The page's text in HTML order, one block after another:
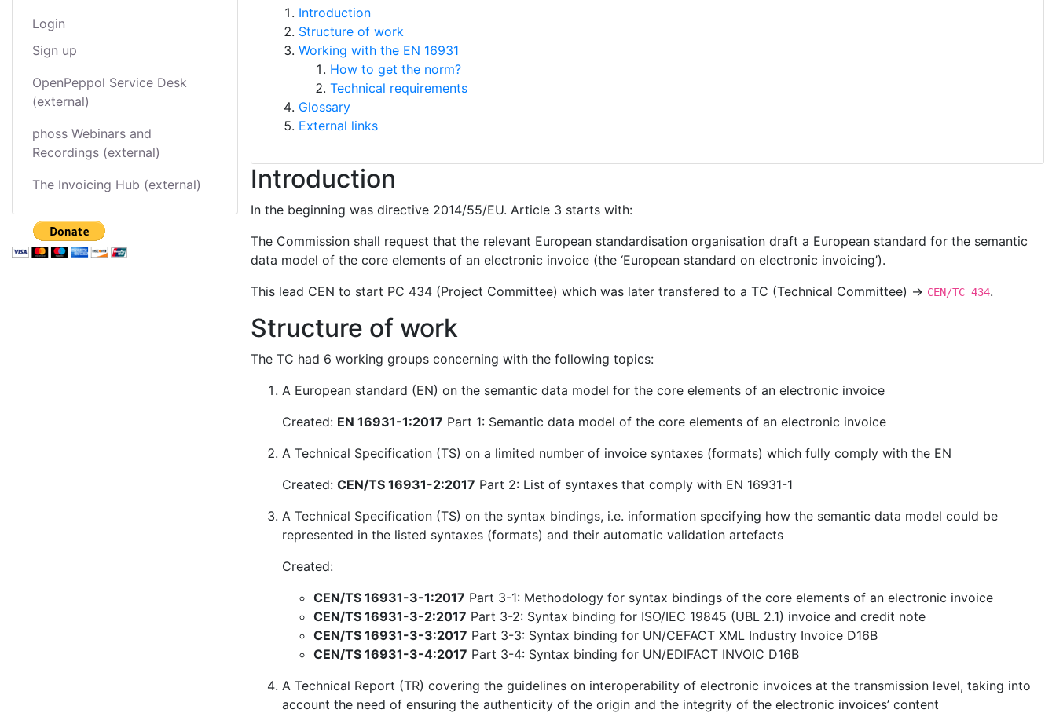
Login
Sign up
OpenPeppol Service Desk
(external)
phoss Webinars and
Recordings (external)
The Invoicing Hub (external)
Introduction
Structure of work
Working with the EN 16931
How to get the norm?
Technical requirements
Glossary
External links
Introduction
In the beginning was directive 2014/55/EU. Article 3 starts with:
The Commission shall request that the relevant European standardisation organisation draft a European standard for the semantic
data model of the core elements of an electronic invoice (the ‘European standard on electronic invoicing’).
This lead CEN to start PC 434 (Project Committee) which was later transfered to a TC (Technical Committee) → CEN/TC 434.
Structure of work
The TC had 6 working groups concerning with the following topics:
A European standard (EN) on the semantic data model for the core elements of an electronic invoice
Created: EN 16931-1:2017 Part 1: Semantic data model of the core elements of an electronic invoice
A Technical Specification (TS) on a limited number of invoice syntaxes (formats) which fully comply with the EN
Created: CEN/TS 16931-2:2017 Part 2: List of syntaxes that comply with EN 16931-1
A Technical Specification (TS) on the syntax bindings, i.e. information specifying how the semantic data model could be
represented in the listed syntaxes (formats) and their automatic validation artefacts
Created:
CEN/TS 16931-3-1:2017 Part 3-1: Methodology for syntax bindings of the core elements of an electronic invoice
CEN/TS 16931-3-2:2017 Part 3-2: Syntax binding for ISO/IEC 19845 (UBL 2.1) invoice and credit note
CEN/TS 16931-3-3:2017 Part 3-3: Syntax binding for UN/CEFACT XML Industry Invoice D16B
CEN/TS 16931-3-4:2017 Part 3-4: Syntax binding for UN/EDIFACT INVOIC D16B
A Technical Report (TR) covering the guidelines on interoperability of electronic invoices at the transmission level, taking into
account the need of ensuring the authenticity of the origin and the integrity of the electronic invoices’ content